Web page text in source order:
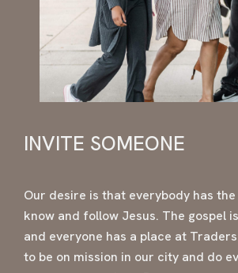
INVITE SOMEONE
Our desire is that everybody has
know and follow Jesus. The gospel
and everyone has a place at
to be on mission in our city and do